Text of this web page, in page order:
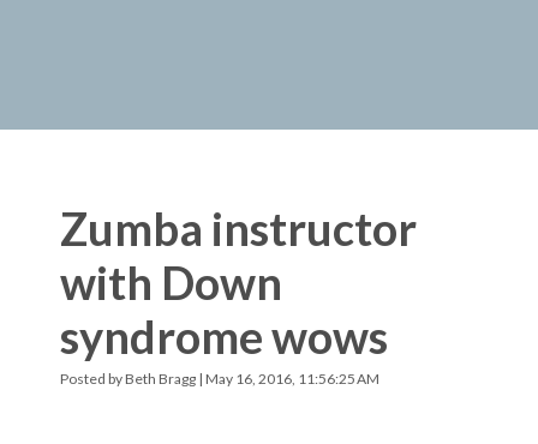
Zumba instructor
with Down
syndrome wows
Posted byBeth Bragg | May 16, 2016, 11:56:25 AM